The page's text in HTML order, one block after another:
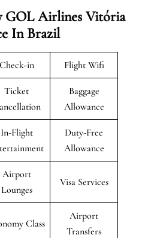
GOL Airlines Vitória
In Brazil
Check-in Flight Wifi
Ticket
Baggage
Allowance
In-Flight
Duty-Free
Allowance
Airport
Lounges
Visa Services
Class
Airport
Transfers